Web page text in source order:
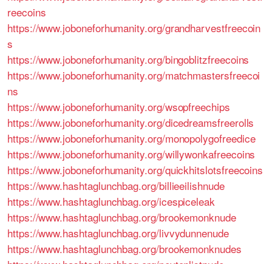
reecoins
https://www.joboneforhumanity.org/grandharvestfreecoin
s
https://www.joboneforhumanity.org/bingoblitzfreecoins
https://www.joboneforhumanity.org/matchmastersfreecoi
ns
https://www.joboneforhumanity.org/wsopfreechips
https://www.joboneforhumanity.org/dicedreamsfreerolls
https://www.joboneforhumanity.org/monopolygofreedice
https://www.joboneforhumanity.org/willywonkafreecoins
https://www.joboneforhumanity.org/quickhitslotsfreecoins
https://www.hashtaglunchbag.org/billieeilishnude
https://www.hashtaglunchbag.org/icespiceleak
https://www.hashtaglunchbag.org/brookemonknude
https://www.hashtaglunchbag.org/livvydunnenude
https://www.hashtaglunchbag.org/brookemonknudes